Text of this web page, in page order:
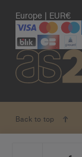
Europe | EUR€
Back to top